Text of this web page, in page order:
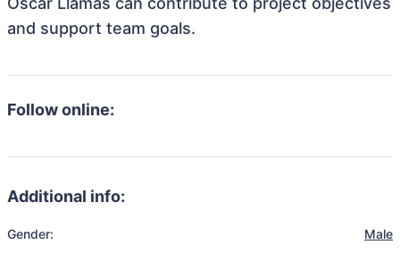
and support team goals.
Follow online:
Additional info:
Gender: Male